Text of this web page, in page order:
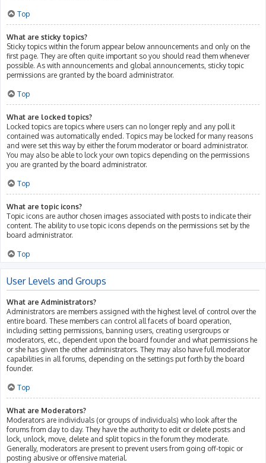
Top
What are sticky topics?
Sticky topics within the forum appear below announcements and only on the
first page. They are often quite important so you should read them whenever
possible. As with announcements and global announcements, sticky topic
permissions are granted by the board administrator.
Top
What are locked topics?
Locked topics are topics where users can no longer reply and any poll it
contained was automatically ended. Topics may be locked for many reasons
and were set this way by either the forum moderator or board administrator.
You may also be able to lock your own topics depending on the permissions
you are granted by the board administrator.
Top
What are topic icons?
Topic icons are author chosen images associated with posts to indicate their
content. The ability to use topic icons depends on the permissions set by the
board administrator.
Top
User Levels and Groups
What are Administrators?
Administrators are members assigned with the highest level of control over the
entire board. These members can control all facets of board operation,
including setting permissions, banning users, creating usergroups or
moderators, etc., dependent upon the board founder and what permissions he
or she has given the other administrators. They may also have full moderator
capabilities in all forums, depending on the settings put forth by the board
founder.
Top
What are Moderators?
Moderators are individuals (or groups of individuals) who look after the
forums from day to day. They have the authority to edit or delete posts and
lock, unlock, move, delete and split topics in the forum they moderate.
Generally, moderators are present to prevent users from going off-topic or
posting abusive or offensive material.